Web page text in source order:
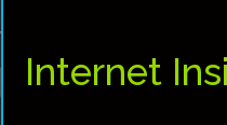
Internet